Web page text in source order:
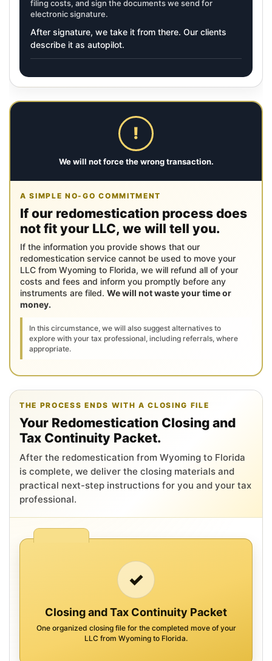
filing costs, and sign the documents we send for
electronic signature.
After signature, we take it from there. Our clients
describe it as autopilot.
!
We will not force the wrong transaction.
A SIMPLE NO-GO COMMITMENT
If our redomestication process does
not fit your LLC, we will tell you.
If the information you provide shows that our
redomestication service cannot be used to move your
LLC from Wyoming to Florida, we will refund all of your
costs and fees and inform you promptly before any
instruments are filed. We will not waste your time or
money.
In this circumstance, we will also suggest alternatives to
explore with your tax professional, including referrals, where
appropriate.
THE PROCESS ENDS WITH A CLOSING FILE
Your Redomestication Closing and
Tax Continuity Packet.
After the redomestication from Wyoming to Florida
is complete, we deliver the closing materials and
practical next-step instructions for you and your tax
professional.
✓
Closing and Tax Continuity Packet
One organized closing file for the completed move of your
LLC from Wyoming to Florida.